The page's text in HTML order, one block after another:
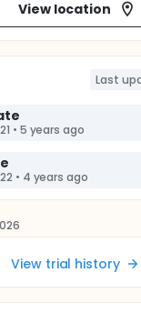
View location
Last
• 5 years ago
• 4 years ago
View trial history